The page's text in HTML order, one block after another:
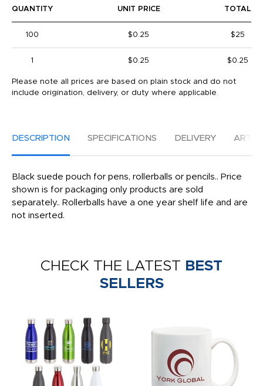
QUANTITY UNIT PRICE TOTAL
100 $0.25 $25
1 $0.25 $0.25
Please note all prices are based on plain stock and do not
include origination, delivery, or duty where applicable.
DESCRIPTION SPECIFICATIONS DELIVERY
Black suede pouch for pens, rollerballs or pencils.. Price
shown is for packaging only products are sold
separately.. Rollerballs have a one year shelf life and are
not inserted.
CHECK THE LATEST BEST
SELLERS